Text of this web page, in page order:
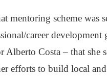
mentoring scheme was
career
Alberto Costa – that she
efforts to build local